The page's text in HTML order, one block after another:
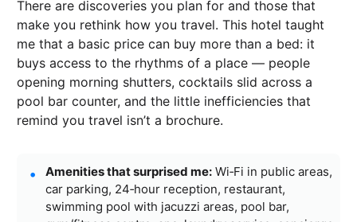
There are discoveries you plan for and those that
make you rethink how you travel. This hotel taught
me that a basic price can buy more than a bed: it
buys access to the rhythms of a place — people
opening morning shutters, cocktails slid across a
pool bar counter, and the little inefficiencies that
remind you travel isn’t a brochure.
Amenities that surprised me: Wi‑Fi in public areas,
car parking, 24‑hour reception, restaurant,
swimming pool with jacuzzi areas, pool bar,